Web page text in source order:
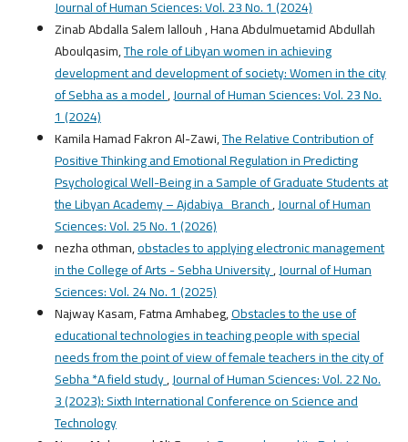
Journal of Human Sciences: Vol. 23 No. 1 (2024)
Zinab Abdalla Salem lallouh , Hana Abdulmuetamid Abdullah
Aboulqasim,The role of Libyan women in achieving
development and development of society: Women in the city
of Sebha as a model,Journal of Human Sciences: Vol. 23 No.
1 (2024)
Kamila Hamad Fakron Al-Zawi,The Relative Contribution of
Positive Thinking and Emotional Regulation in Predicting
Psychological Well-Being in a Sample of Graduate Students at
the Libyan Academy – Ajdabiya Branch,Journal of Human
Sciences: Vol. 25 No. 1 (2026)
nezha othman,obstacles to applying electronic management
in the College of Arts - Sebha University,Journal of Human
Sciences: Vol. 24 No. 1 (2025)
Najway Kasam, Fatma Amhabeg,Obstacles to the use of
educational technologies in teaching people with special
needs from the point of view of female teachers in the city of
Sebha *A field study,Journal of Human Sciences: Vol. 22 No.
3 (2023): Sixth International Conference on Science and
Technology